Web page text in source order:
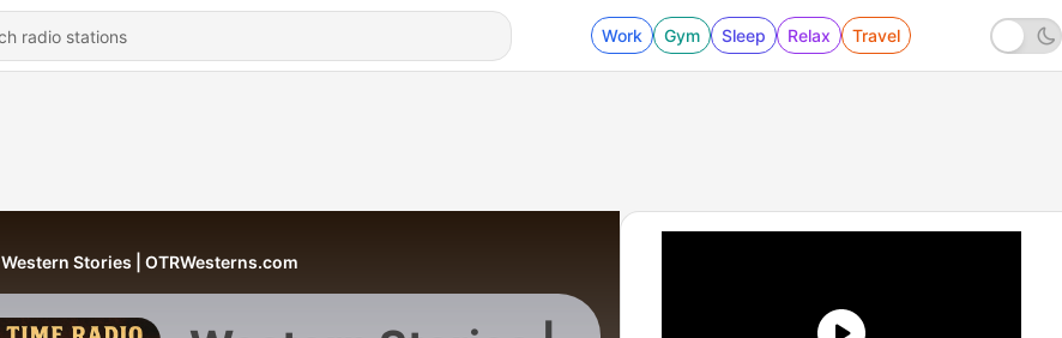
Work Gym Sleep Relax Travel
Western Stories | OTRWesterns.com